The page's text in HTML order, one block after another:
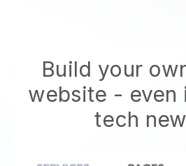
Build your
website - even
tech